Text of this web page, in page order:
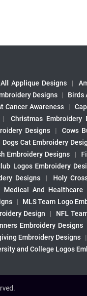
All Applique Designs |
Designs | Birds
Cancer Awareness |
| Christmas Embroidery
Designs | Cows
Dogs Cat Embroidery
Embroidery Designs |
Logos Embroidery
Designs | Holy
Medical And Healthcare
| MLS Team Logo
Design | NFL
Embroidery Designs
Embroidery Designs |
and College Logos